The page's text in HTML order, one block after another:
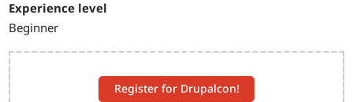
Register for Drupalcon!
Experience level
Beginner